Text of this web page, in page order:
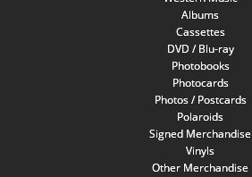
Albums
Cassettes
DVD / Blu-ray
Photobooks
Photocards
Photos / Postcards
Polaroids
Signed Merchandise
Vinyls
Other Merchandise